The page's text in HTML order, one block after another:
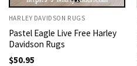
HARLEY DAVIDSON RUGS
Pastel Eagle Live Free Harley
Davidson Rugs
$50.95